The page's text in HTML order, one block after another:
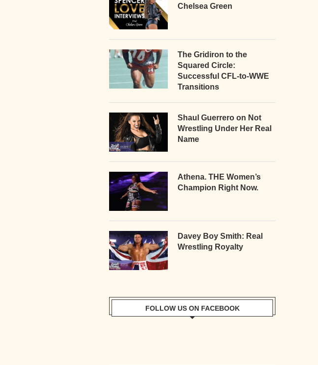
Chelsea Green
The Gridiron to the
Squared Circle:
Successful CFL-to-WWE
Transitions
Shaul Guerrero on Not
Wrestling Under Her Real
Name
Athena. THE Women’s
Champion Right Now.
Davey Boy Smith: Real
Wrestling Royalty
FOLLOW US ON FACEBOOK